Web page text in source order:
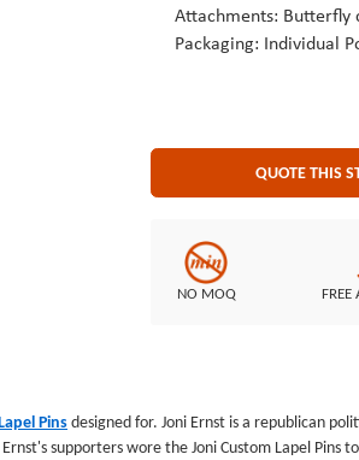
Attachments: Butterfly
Packaging: Individual
QUOTE THIS
NO MOQ FREE
Pinsdesigned for. Joni Ernst is a republican
supporters wore the Joni Custom Lapel